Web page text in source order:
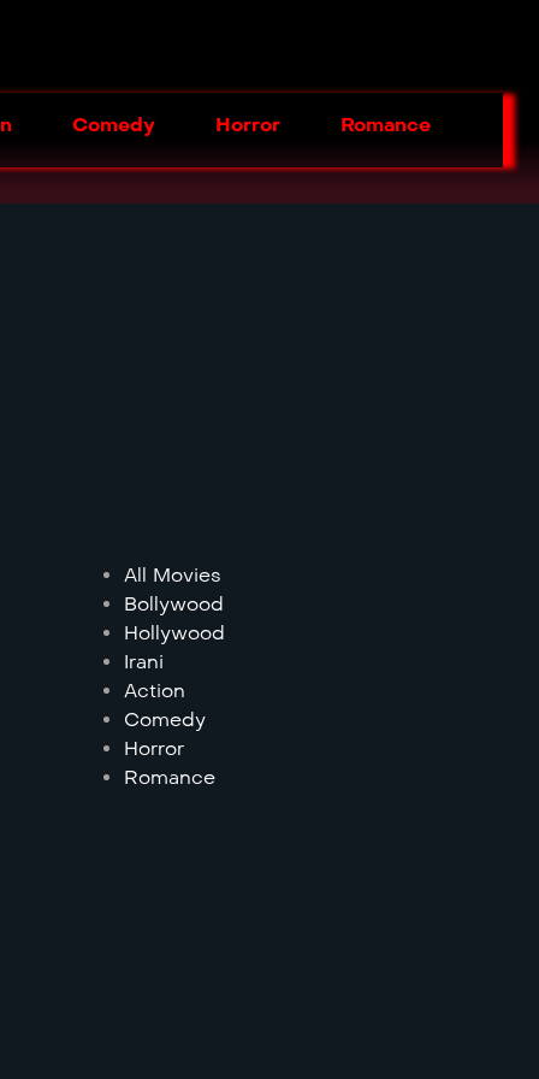
Comedy Horror Romance
All Movies
Bollywood
Hollywood
Irani
Action
Comedy
Horror
Romance